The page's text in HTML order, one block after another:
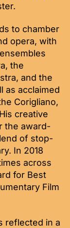
to chamber
opera, with
the
and the
as acclaimed
Corigliano,
creative
the award-
of stop-
In 2018
across
for Best
Film
reflected in a